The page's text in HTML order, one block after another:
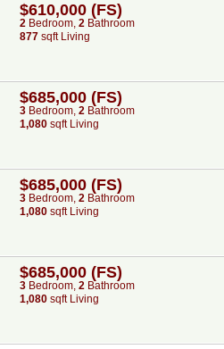
$610,000 (FS)
2 Bedroom, 2 Bathroom
877 sqft Living
$685,000 (FS)
3 Bedroom, 2 Bathroom
1,080 sqft Living
$685,000 (FS)
3 Bedroom, 2 Bathroom
1,080 sqft Living
$685,000 (FS)
3 Bedroom, 2 Bathroom
1,080 sqft Living